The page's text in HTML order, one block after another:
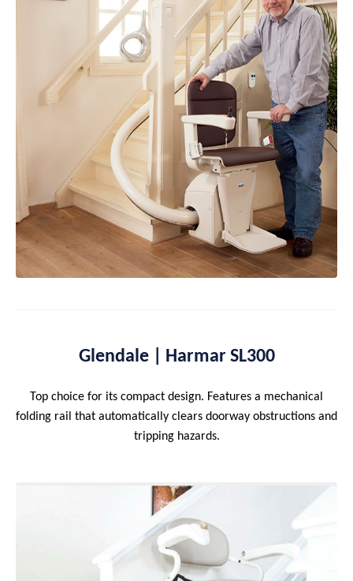
Glendale | Harmar SL300
Top choice for its compact design. Features a mechanical
folding rail that automatically clears doorway obstructions and
tripping hazards.